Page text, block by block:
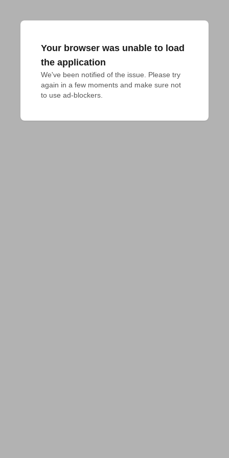
Your browser was unable to load
the application
We've been notified of the issue. Please try
again in a few moments and make sure not
to use ad-blockers.